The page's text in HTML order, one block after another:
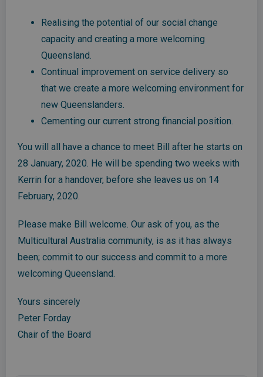
Realising the potential of our social change
capacity and creating a more welcoming
Queensland.
Continual improvement on service delivery so
that we create a more welcoming environment for
new Queenslanders.
Cementing our current strong financial position.
You will all have a chance to meet Bill after he starts on
28 January, 2020. He will be spending two weeks with
Kerrin for a handover, before she leaves us on 14
February, 2020.
Please make Bill welcome. Our ask of you, as the
Multicultural Australia community, is as it has always
been; commit to our success and commit to a more
welcoming Queensland.
Yours sincerely
Peter Forday
Chair of the Board